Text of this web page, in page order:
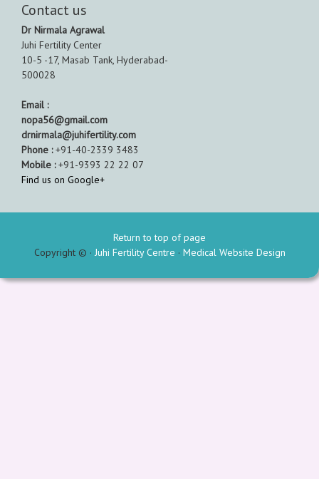
Contact us
Dr Nirmala Agrawal
Juhi Fertility Center
10-5 -17, Masab Tank, Hyderabad-
500028
Email :
nopa56@gmail.com
drnirmala@juhifertility.com
Phone :+91-40-2339 3483
Mobile :+91-9393 22 22 07
Find us on Google+
Return to top of page
Copyright © · Juhi Fertility Centre · Medical Website Design